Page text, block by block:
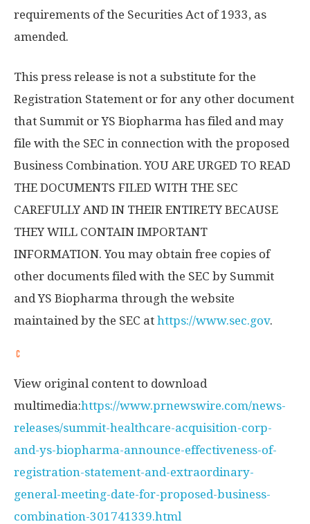
requirements of the Securities Act of 1933, as
amended.
This press release is not a substitute for the
Registration Statement or for any other document
that Summit or YS Biopharma has filed and may
file with the SEC in connection with the proposed
Business Combination. YOU ARE URGED TO READ
THE DOCUMENTS FILED WITH THE SEC
CAREFULLY AND IN THEIR ENTIRETY BECAUSE
THEY WILL CONTAIN IMPORTANT
INFORMATION. You may obtain free copies of
other documents filed with the SEC by Summit
and YS Biopharma through the website
maintained by the SEC at https://www.sec.gov.
View original content to download
multimedia:https://www.prnewswire.com/news-
releases/summit-healthcare-acquisition-corp-
and-ys-biopharma-announce-effectiveness-of-
registration-statement-and-extraordinary-
general-meeting-date-for-proposed-business-
combination-301741339.html